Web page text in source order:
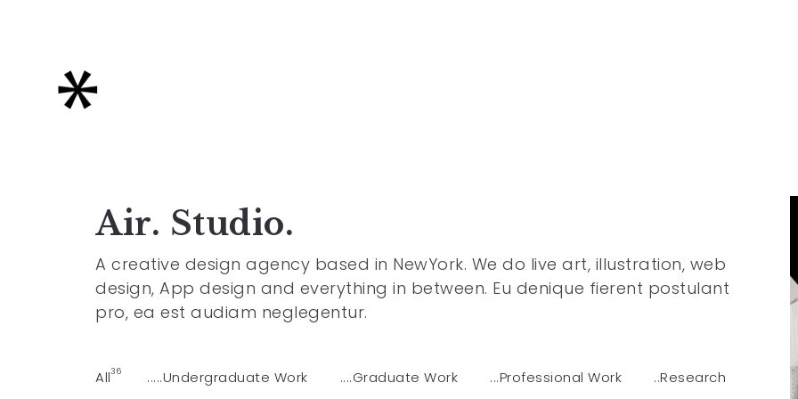
Air. Studio.
A creative design agency based in NewYork. We do live art, illustration, web
design, App design and everything in between. Eu denique fierent postulant
pro, ea est audiam neglegentur.
All36 .....Undergraduate Work ....Graduate Work ...Professional Work ..Research